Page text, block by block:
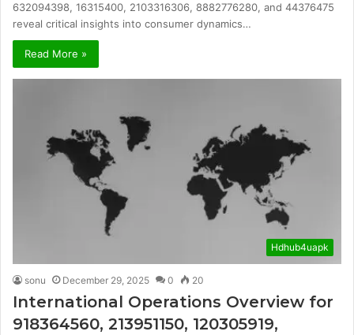
632094398, 16315400, 2103316306, 8882776280, and 44376475
reveal critical insights into consumer dynamics…
Read More »
Hdhub4uapk
sonu December 29, 2025 0 20
International Operations Overview for
918364560, 213951150, 120305919,